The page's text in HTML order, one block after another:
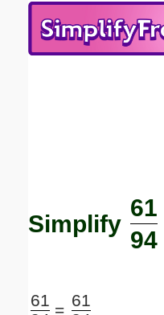
Simplify
61
94
61 = 61
Email address:(optional)
Submit Suggestion